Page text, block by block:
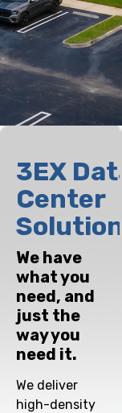
3EX Data
Center
Solutions
We have
what you
need, and
just the
way you
need it.
We deliver
high-density